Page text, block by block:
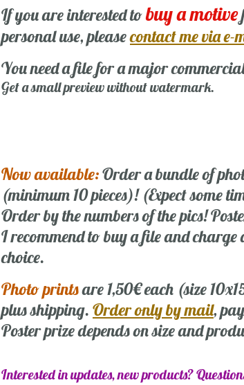
If you are interested tobuy a motive
personal use, pleasecontact me via e-
You need a file for a major
Get a small preview without watermark.
Now available:Order a bundle of
(minimum 10 pieces)! (Expect some
Order by the numbers of the pics!
I recommend to buy a file and
choice.
Photo printsare 1,50€ each (size
plus shipping. Order only by mail,
Poster prize depends on size and
Interested in updates, new products?